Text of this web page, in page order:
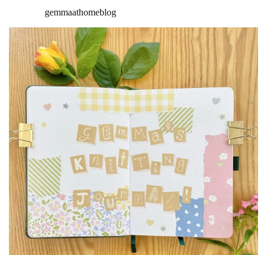
gemmaathomeblog